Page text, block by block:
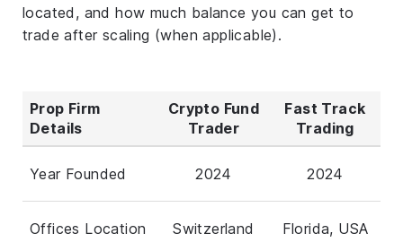
located, and how much balance you can get to
trade after scaling (when applicable).
Prop Firm
Details
Crypto Fund
Trader
Fast Track
Trading
Year Founded 2024 2024
Offices Location Switzerland Florida, USA